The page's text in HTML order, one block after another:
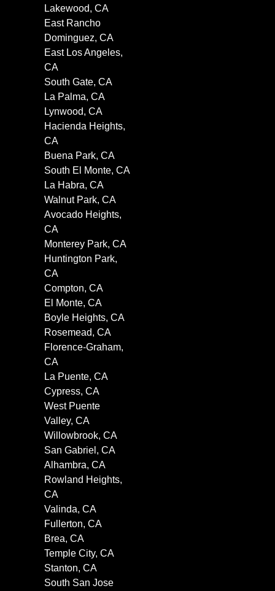
Lakewood, CA
East Rancho
Dominguez, CA
East Los Angeles,
CA
South Gate, CA
La Palma, CA
Lynwood, CA
Hacienda Heights,
CA
Buena Park, CA
South El Monte, CA
La Habra, CA
Walnut Park, CA
Avocado Heights,
CA
Monterey Park, CA
Huntington Park,
CA
Compton, CA
El Monte, CA
Boyle Heights, CA
Rosemead, CA
Florence-Graham,
CA
La Puente, CA
Cypress, CA
West Puente
Valley, CA
Willowbrook, CA
San Gabriel, CA
Alhambra, CA
Rowland Heights,
CA
Valinda, CA
Fullerton, CA
Brea, CA
Temple City, CA
Stanton, CA
South San Jose